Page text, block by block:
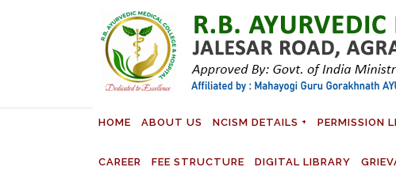
HOME ABOUT US NCISM DETAILS PERMISSION
CAREER FEE STRUCTURE DIGITAL LIBRARY